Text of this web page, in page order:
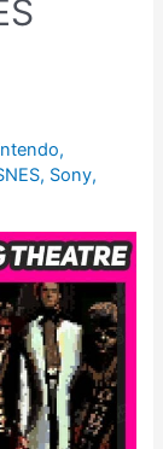
,
, Sony,